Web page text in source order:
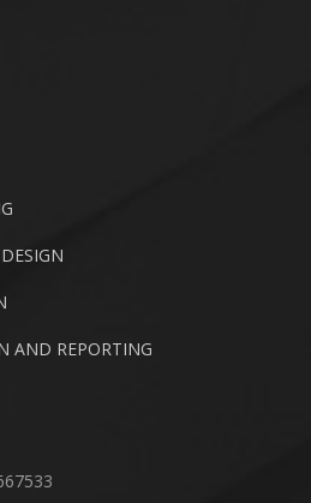
AND REPORTING